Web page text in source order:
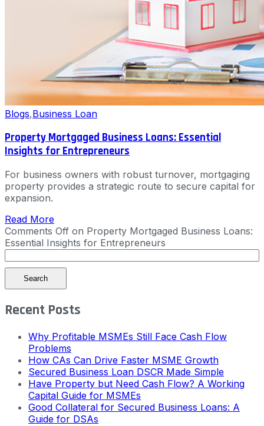
Blogs,Business Loan
Property Mortgaged Business Loans: Essential
Insights for Entrepreneurs
For business owners with robust turnover, mortgaging
property provides a strategic route to secure capital for
expansion.
Read More
Comments Off on Property Mortgaged Business Loans:
Essential Insights for Entrepreneurs
Search
Recent Posts
Why Profitable MSMEs Still Face Cash Flow
Problems
How CAs Can Drive Faster MSME Growth
Secured Business Loan DSCR Made Simple
Have Property but Need Cash Flow? A Working
Capital Guide for MSMEs
Good Collateral for Secured Business Loans: A
Guide for DSAs